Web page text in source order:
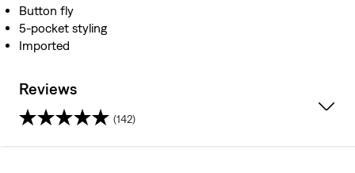
Button fly
5-pocket styling
Imported
Reviews
(142)